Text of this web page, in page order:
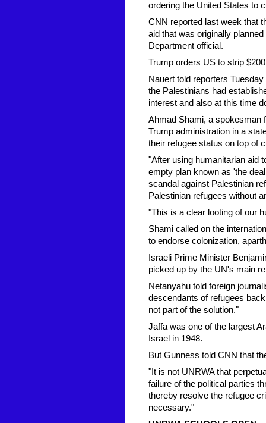
ordering the United States to
CNN reported last week that
aid that was originally
Department official.
Trump orders US to strip
Nauert told reporters
the Palestinians had
interest and also at this time
Ahmad Shami, a spokesman
Trump administration in a
their refugee status on top of
"After using humanitarian aid
empty plan known as 'the
scandal against Palestinian
Palestinian refugees without
"This is a clear looting of our
Shami called on the
to endorse colonization,
Israeli Prime Minister
picked up by the UN's main
Netanyahu told foreign
descendants of refugees
not part of the solution."
Jaffa was one of the largest
Israel in 1948.
But Gunness told CNN that
"It is not UNRWA that
failure of the political parties
thereby resolve the refugee
necessary."